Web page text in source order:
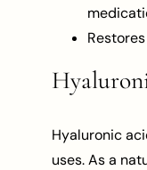
Hyaluronic
uses. As a